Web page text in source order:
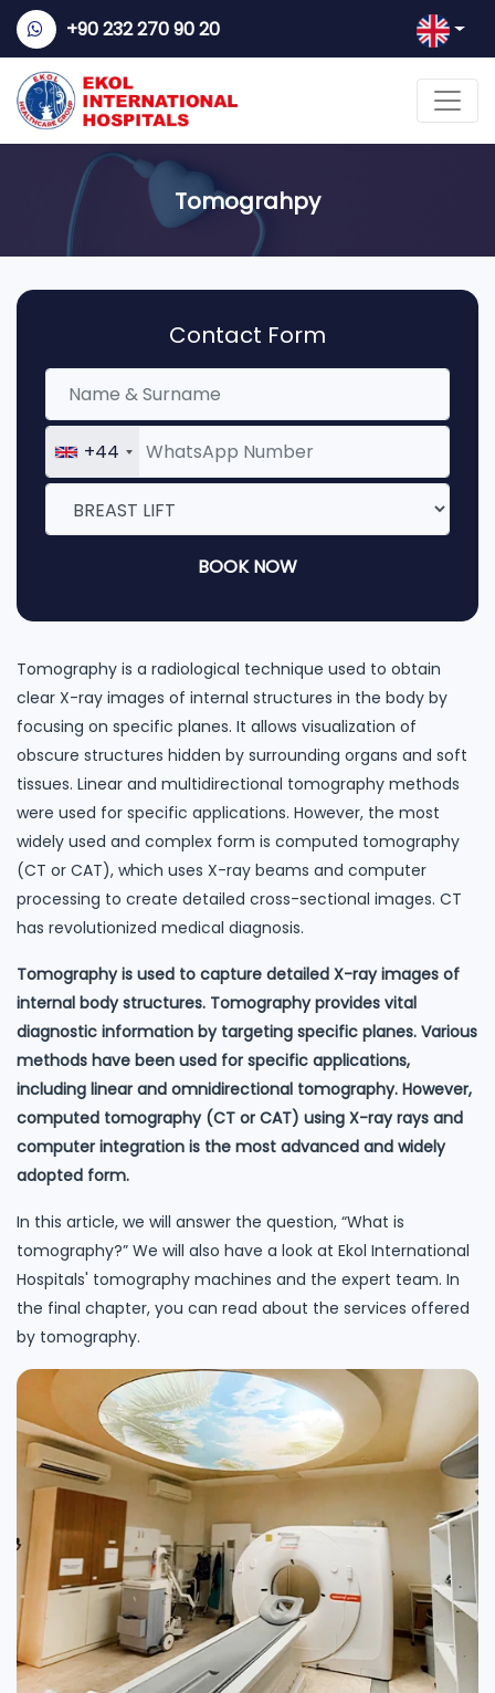
+90 232 270 90 20
Tomograhpy
Contact Form
+44
BOOK NOW
Tomography is a radiological technique used to obtain
clear X-ray images of internal structures in the body by
focusing on specific planes. It allows visualization of
obscure structures hidden by surrounding organs and soft
tissues. Linear and multidirectional tomography methods
were used for specific applications. However, the most
widely used and complex form is computed tomography
(CT or CAT), which uses X-ray beams and computer
processing to create detailed cross-sectional images. CT
has revolutionized medical diagnosis.
Tomography is used to capture detailed X-ray images of
internal body structures. Tomography provides vital
diagnostic information by targeting specific planes. Various
methods have been used for specific applications,
including linear and omnidirectional tomography. However,
computed tomography (CT or CAT) using X-ray rays and
computer integration is the most advanced and widely
adopted form.
In this article, we will answer the question, “What is
tomography?” We will also have a look at Ekol International
Hospitals' tomography machines and the expert team. In
the final chapter, you can read about the services offered
by tomography.